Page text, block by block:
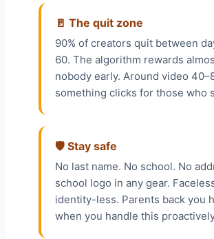
🚪 The quit zone
90% of creators quit between
60. The algorithm rewards
nobody early. Around video
something clicks for those who
🛡️ Stay safe
No last name. No school. No
school logo in any gear.
identity-less. Parents back you
when you handle this